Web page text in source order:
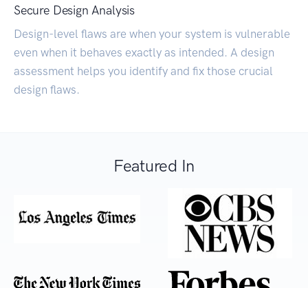
Secure Design Analysis
Design-level flaws are when your system is vulnerable
even when it behaves exactly as intended. A design
assessment helps you identify and fix those crucial
design flaws.
Featured In